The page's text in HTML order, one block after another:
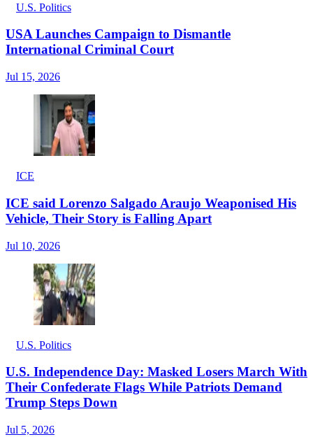
U.S. Politics
USA Launches Campaign to Dismantle
International Criminal Court
Jul 15, 2026
ICE
ICE said Lorenzo Salgado Araujo Weaponised His
Vehicle, Their Story is Falling Apart
Jul 10, 2026
U.S. Politics
U.S. Independence Day: Masked Losers March With
Their Confederate Flags While Patriots Demand
Trump Steps Down
Jul 5, 2026